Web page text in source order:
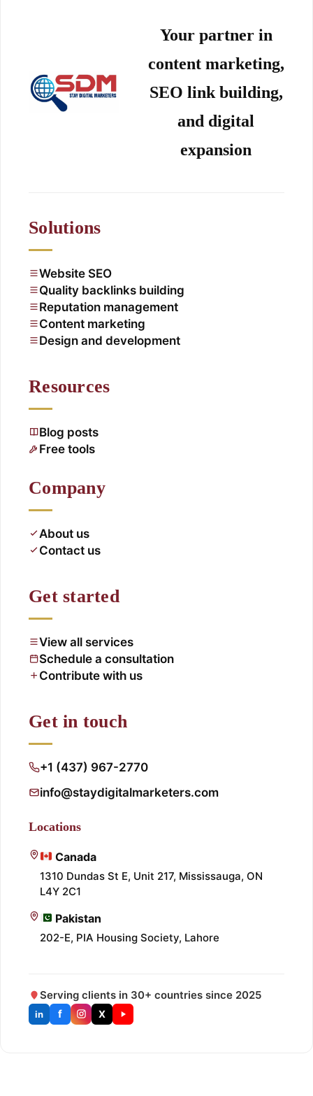
Your partner in
content marketing,
SEO link building,
and digital
expansion
Solutions
Website SEO
Quality backlinks building
Reputation management
Content marketing
Design and development
Resources
Blog posts
Free tools
Company
About us
Contact us
Get started
View all services
Schedule a consultation
Contribute with us
Get in touch
+1 (437) 967-2770
info@staydigitalmarketers.com
Locations
Canada
1310 Dundas St E, Unit 217, Mississauga, ON
L4Y 2C1
Pakistan
202-E, PIA Housing Society, Lahore
Serving clients in 30+ countries since 2025
in f X